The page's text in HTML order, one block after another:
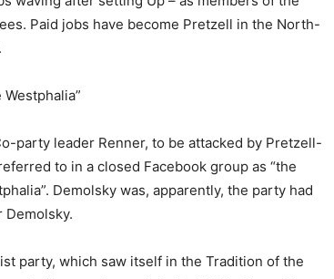
Paid jobs have become Pretzell in the North-
party leader Renner, to be attacked by Pretzell-
to in a closed Facebook group as “the
Demolsky was, apparently, the party had
party, which saw itself in the Tradition of the